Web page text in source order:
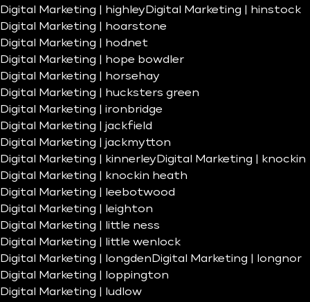
Digital Marketing | highley Digital Marketing | hinstock
Digital Marketing | hoarstone
Digital Marketing | hodnet
Digital Marketing | hope bowdler
Digital Marketing | horsehay
Digital Marketing | hucksters green
Digital Marketing | ironbridge
Digital Marketing | jackfield
Digital Marketing | jackmytton
Digital Marketing | kinnerley Digital Marketing | knockin
Digital Marketing | knockin heath
Digital Marketing | leebotwood
Digital Marketing | leighton
Digital Marketing | little ness
Digital Marketing | little wenlock
Digital Marketing | longden Digital Marketing | longnor
Digital Marketing | loppington
Digital Marketing | ludlow